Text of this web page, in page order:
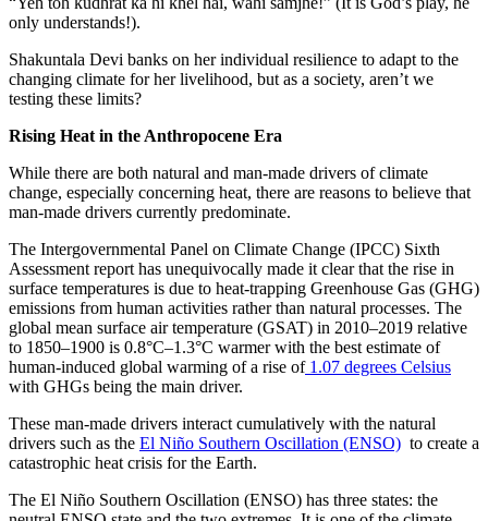
only understands!).
Shakuntala Devi banks on her individual resilience to adapt to the
changing climate for her livelihood, but as a society, aren’t we
testing these limits?
Rising Heat in the Anthropocene Era
While there are both natural and man-made drivers of climate
change, especially concerning heat, there are reasons to believe that
man-made drivers currently predominate.
The Intergovernmental Panel on Climate Change (IPCC) Sixth
Assessment report has unequivocally made it clear that the rise in
surface temperatures is due to heat-trapping Greenhouse Gas (GHG)
emissions from human activities rather than natural processes. The
global mean surface air temperature (GSAT) in 2010–2019 relative
to 1850–1900 is 0.8°C–1.3°C warmer with the best estimate of
human-induced global warming of a rise of1.07 degrees Celsius
with GHGs being the main driver.
These man-made drivers interact cumulatively with the natural
drivers such as the El Niño Southern Oscillation (ENSO) to create a
catastrophic heat crisis for the Earth.
The El Niño Southern Oscillation (ENSO) has three states: the